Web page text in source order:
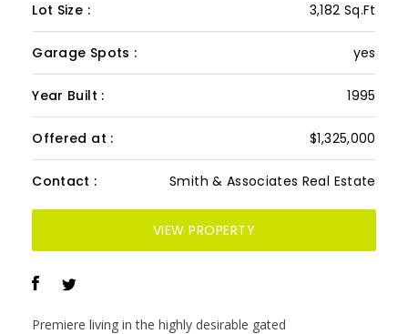
Lot Size : 3,182 Sq.Ft
Garage Spots : yes
Year Built : 1995
Offered at : $1,325,000
Contact : Smith & Associates Real Estate
VIEW PROPERTY
Premiere living in the highly desirable gated